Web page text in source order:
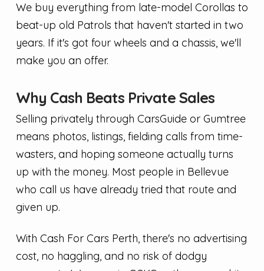
We buy everything from late-model Corollas to
beat-up old Patrols that haven't started in two
years. If it's got four wheels and a chassis, we'll
make you an offer.
Why Cash Beats Private Sales
Selling privately through CarsGuide or Gumtree
means photos, listings, fielding calls from time-
wasters, and hoping someone actually turns
up with the money. Most people in Bellevue
who call us have already tried that route and
given up.
With Cash For Cars Perth, there's no advertising
cost, no haggling, and no risk of dodgy